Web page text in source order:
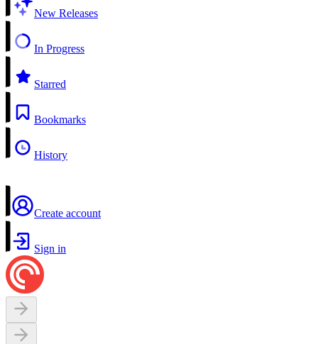
New Releases
In Progress
Starred
Bookmarks
History
Create account
Sign in